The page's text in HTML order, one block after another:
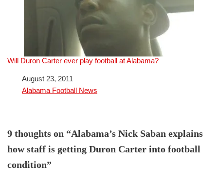
Will Duron Carter ever play football at Alabama?
DateAugust 23, 2011
In relation to
Alabama Football News
9 thoughts on “Alabama’s Nick Saban explains
how staff is getting Duron Carter into football
condition”